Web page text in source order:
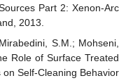
Part 2: Xenon-Arc
2013.
S.M.; Mohseni,
Role of Surface Treated
Self-Cleaning Behavior